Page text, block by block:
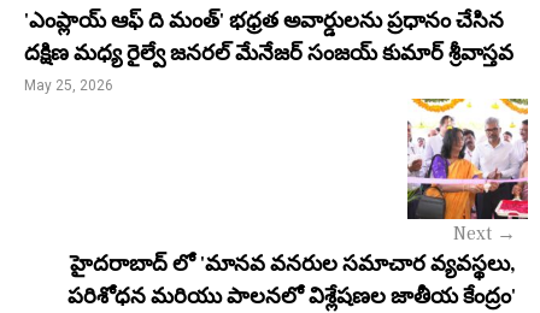
n
a
'ఎంప్లాయ్ ఆఫ్ ది మంత్' భధ్రత అవార్డులను ప్రధానం చేసిన
దక్షిణ మధ్య రైల్వే జనరల్ మేనేజర్ సంజయ్ కుమార్ శ్రీవాస్తవ
May 25, 2026
Next →
హైదరాబాద్ లో 'మానవ వనరుల సమాచార వ్యవస్థలు,
పరిశోధన మరియు పాలనలో విశ్లేషణల జాతీయ కేంద్రం'